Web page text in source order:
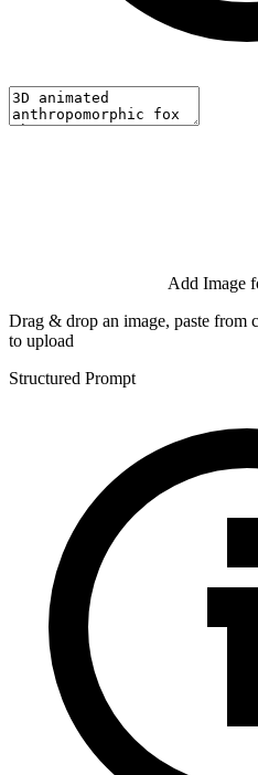
Add Image
Drag & drop an image, paste from
to upload
Structured Prompt